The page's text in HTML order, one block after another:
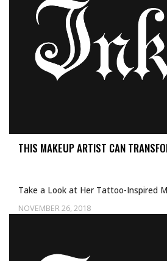
THIS MAKEUP ARTIST CAN
NOVEMBER 26, 2018
Take a Look at Her Tattoo-Inspired